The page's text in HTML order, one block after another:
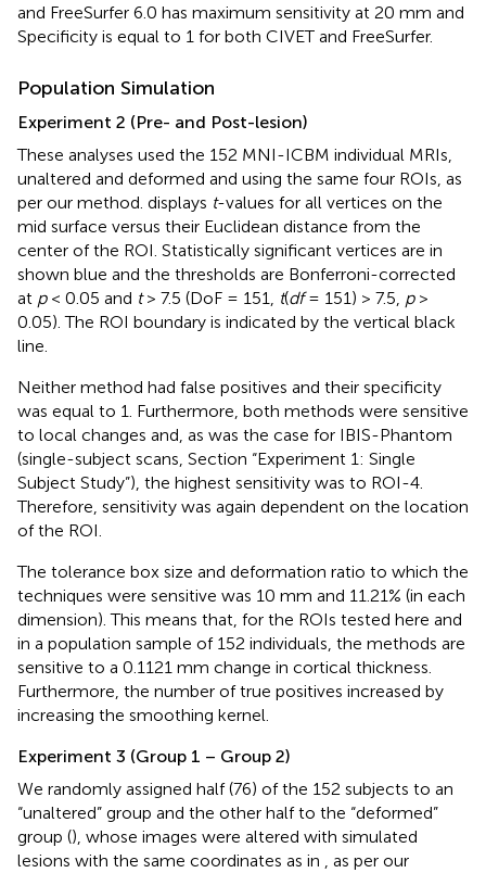
and FreeSurfer 6.0 has maximum sensitivity at 20 mm and
Specificity is equal to 1 for both CIVET and FreeSurfer.
Population Simulation
Experiment 2 (Pre- and Post-lesion)
These analyses used the 152 MNI-ICBM individual MRIs,
unaltered and deformed and using the same four ROIs, as
per our method. displays t-values for all vertices on the
mid surface versus their Euclidean distance from the
center of the ROI. Statistically significant vertices are in
shown blue and the thresholds are Bonferroni-corrected
at p< 0.05 and t> 7.5 (DoF = 151, t(df= 151) > 7.5, p>
0.05). The ROI boundary is indicated by the vertical black
line.
Neither method had false positives and their specificity
was equal to 1. Furthermore, both methods were sensitive
to local changes and, as was the case for IBIS-Phantom
(single-subject scans, Section “Experiment 1: Single
Subject Study”), the highest sensitivity was to ROI-4.
Therefore, sensitivity was again dependent on the location
of the ROI.
The tolerance box size and deformation ratio to which the
techniques were sensitive was 10 mm and 11.21% (in each
dimension). This means that, for the ROIs tested here and
in a population sample of 152 individuals, the methods are
sensitive to a 0.1121 mm change in cortical thickness.
Furthermore, the number of true positives increased by
increasing the smoothing kernel.
Experiment 3 (Group 1 – Group 2)
We randomly assigned half (76) of the 152 subjects to an
“unaltered” group and the other half to the “deformed”
group (), whose images were altered with simulated
lesions with the same coordinates as in , as per our